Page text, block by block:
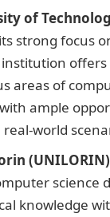
of
strong focus
offers
areas of
ample
world
science
knowledge